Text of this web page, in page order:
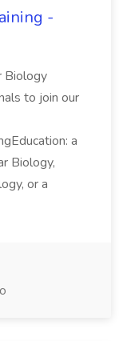
-
Biology
to join our
a
Biology,
or a